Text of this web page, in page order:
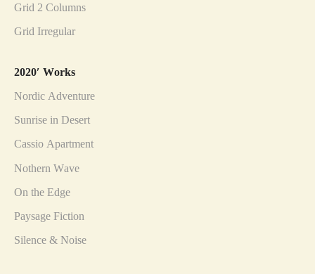
Grid 2 Columns
Grid Irregular
2020′ Works
Nordic Adventure
Sunrise in Desert
Cassio Apartment
Nothern Wave
On the Edge
Paysage Fiction
Silence & Noise